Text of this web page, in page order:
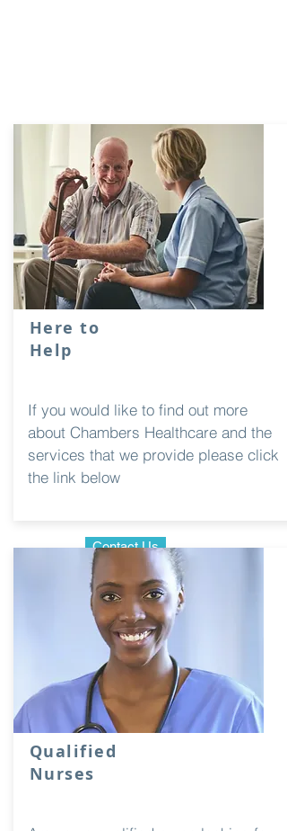
Here to
Help
If you would like to find out more
about Chambers Healthcare and the
services that we provide please click
the link below
Contact Us
Qualified
Nurses